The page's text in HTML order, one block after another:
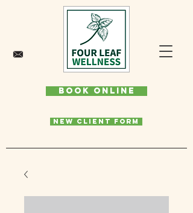
Book Online
New Client Form